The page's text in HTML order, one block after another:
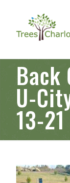
Back
U-
13-